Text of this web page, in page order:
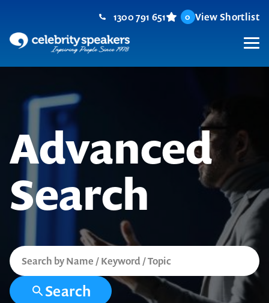
content
1300 791 651 0 View Shortlist
Advanced
Search
Search